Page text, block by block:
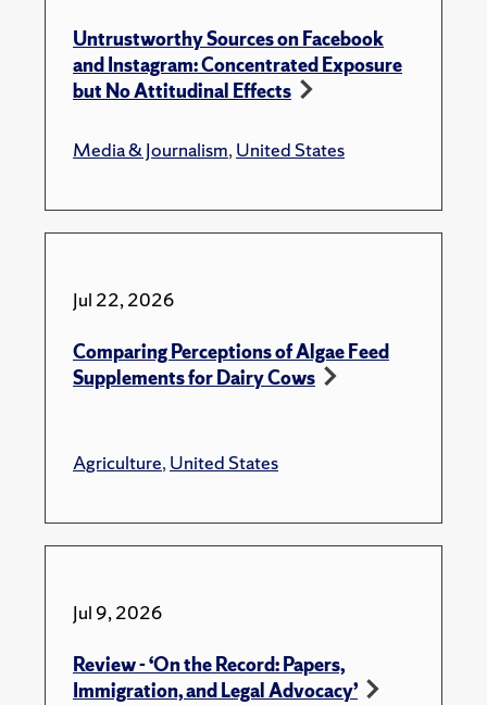
Untrustworthy Sources on Facebook
and Instagram: Concentrated Exposure
but No Attitudinal Effects
Media & Journalism,United States
Jul 22, 2026
Comparing Perceptions of Algae Feed
Supplements for Dairy Cows
Agriculture,United States
Jul 9, 2026
Review - ‘On the Record: Papers,
Immigration, and Legal Advocacy’